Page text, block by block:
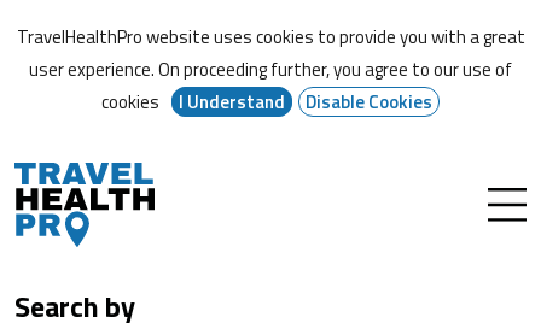
TravelHealthPro website uses cookies to provide you with a great
user experience. On proceeding further,you agree to our use of
cookies
I Understand Disable Cookies
Search by